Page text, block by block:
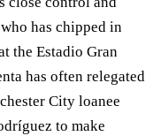
has chipped in
the Estadio Gran
has often relegated
City loanee
to make